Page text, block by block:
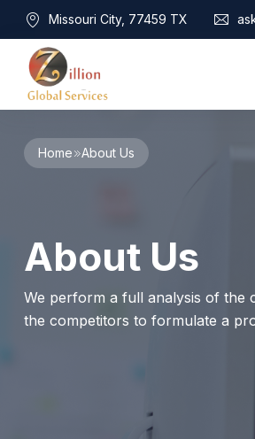
Missouri City, 77459 TX
About Us
Business Risk Management
Bookkeeping & Tax
Cyber Maturity
Cybersecurity Risk Management
Home About Us
About Us
We perform a full analysis of the
the competitors to formulate a